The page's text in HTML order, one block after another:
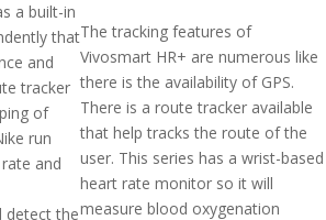
a built-in
that
and
tracker
of
run
and
detect the
The tracking features of
Vivosmart HR+ are numerous like
there is the availability of GPS.
There is a route tracker available
that help tracks the route of the
user. This series has a wrist-based
heart rate monitor so it will
measure blood oxygenation